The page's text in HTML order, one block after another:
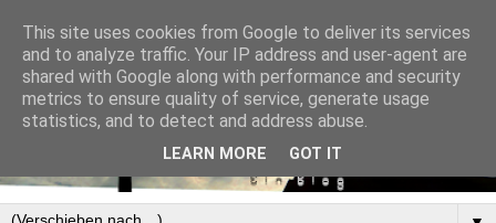
This site uses cookies from Google to deliver its services
and to analyze traffic. Your IP address and user-agent are
shared with Google along with performance and security
metrics to ensure quality of service, generate usage
statistics, and to detect and address abuse.
LEARN MORE GOT IT